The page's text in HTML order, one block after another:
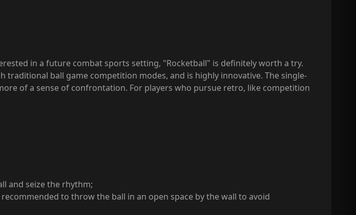
in a future combat sports setting, "Rocketball" is definitely worth a try.
ball game competition modes, and is highly innovative. The single-
of a sense of confrontation. For players who pursue retro, like competition
and seize the rhythm;
to throw the ball in an open space by the wall to avoid